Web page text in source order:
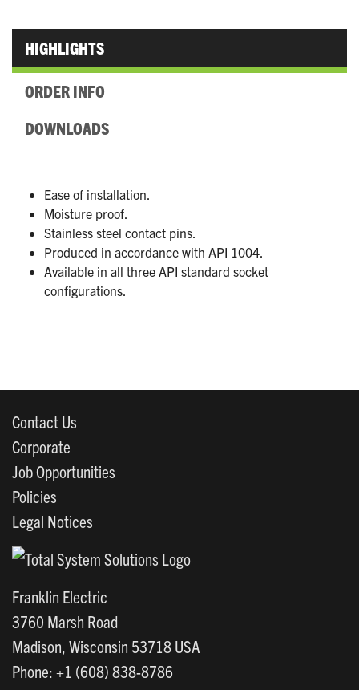
HIGHLIGHTS
ORDER INFO
DOWNLOADS
Ease of installation.
Moisture proof.
Stainless steel contact pins.
Produced in accordance with API 1004.
Available in all three API standard socket
configurations.
Contact Us
Corporate
Job Opportunities
Policies
Legal Notices
Franklin Electric
3760 Marsh Road
Madison, Wisconsin 53718 USA
Phone: +1 (608) 838-8786